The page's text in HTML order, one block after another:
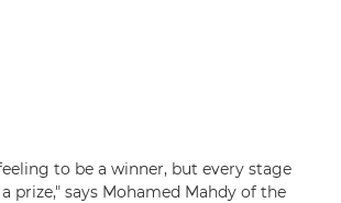
to be a winner, but every stage
prize," says Mohamed Mahdy of the